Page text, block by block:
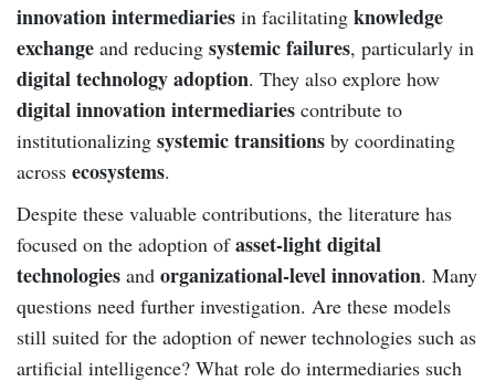
innovation intermediaries in facilitating knowledge
exchange and reducing systemic failures, particularly in
digital technology adoption. They also explore how
digital innovation intermediaries contribute to
institutionalizing systemic transitions by coordinating
across ecosystems.
Despite these valuable contributions, the literature has
focused on the adoption ofasset-light digital
technologies and organizational-level innovation. Many
questions need further investigation. Are these models
still suited for the adoption of newer technologies such as
artificial intelligence? What role do intermediaries such